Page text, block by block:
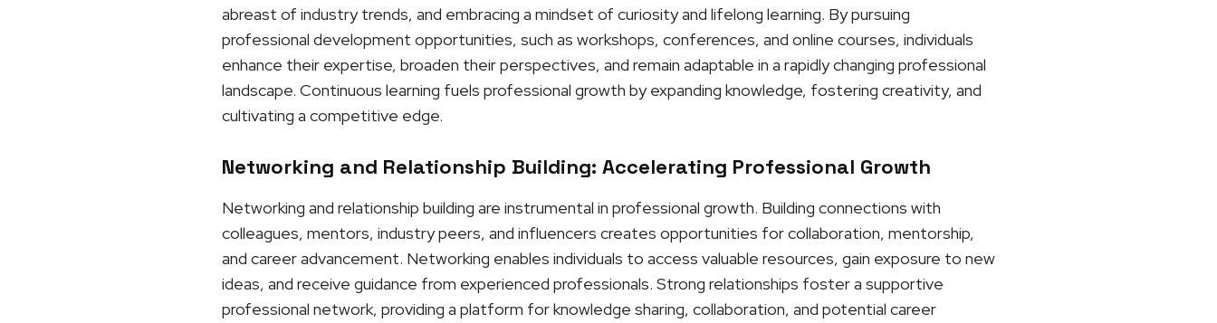
abreast of industry trends, and embracing a mindset of curiosity and lifelong learning. By pursuing
professional development opportunities, such as workshops, conferences, and online courses, individuals
enhance their expertise, broaden their perspectives, and remain adaptable in a rapidly changing professional
landscape. Continuous learning fuels professional growth by expanding knowledge, fostering creativity, and
cultivating a competitive edge.
Networking and Relationship Building: Accelerating Professional Growth
Networking and relationship building are instrumental in professional growth. Building connections with
colleagues, mentors, industry peers, and influencers creates opportunities for collaboration, mentorship,
and career advancement. Networking enables individuals to access valuable resources, gain exposure to new
ideas, and receive guidance from experienced professionals. Strong relationships foster a supportive
professional network, providing a platform for knowledge sharing, collaboration, and potential career